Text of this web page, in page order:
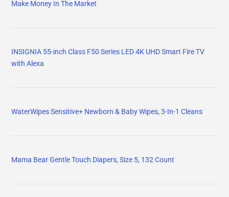
Make Money In The Market
INSIGNIA 55-inch Class F50 Series LED 4K UHD Smart Fire TV
with Alexa
WaterWipes Sensitive+ Newborn & Baby Wipes, 3-In-1 Cleans
Mama Bear Gentle Touch Diapers, Size 5, 132 Count